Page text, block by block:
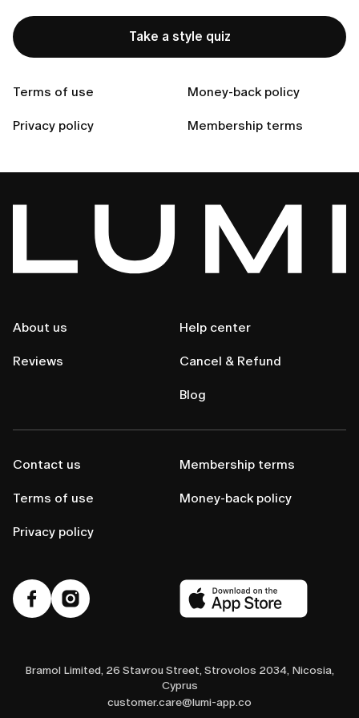
Take a style quiz
Terms of use Money-back policy
Privacy policy Membership terms
Can't find your answer?
Contact Us
About us
Reviews
Help center
Cancel & Refund
Blog
Contact us
Terms of use
Privacy policy
Membership terms
Money-back policy
Bramol Limited, 26 Stavrou Street, Strovolos 2034, Nicosia,
Cyprus
customer.care@lumi-app.co